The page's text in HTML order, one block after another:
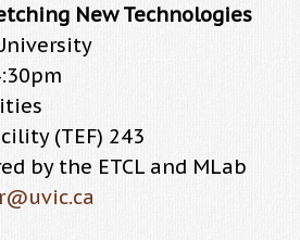
New Technologies
(TEF) 243
by the ETCL and MLab